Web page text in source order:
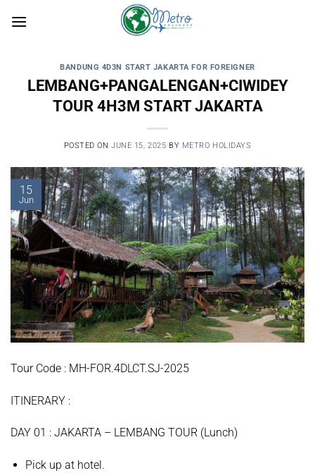
BANDUNG 4D3N START JAKARTA FOR FOREIGNER
LEMBANG+PANGALENGAN+CIWIDEY
TOUR 4H3M START JAKARTA
POSTED ONJUNE 15, 2025 BY METRO HOLIDAYS
15
Jun
Tour Code : MH-FOR.4DLCT.SJ-2025
ITINERARY :
DAY 01 : JAKARTA – LEMBANG TOUR (Lunch)
Pick up at hotel.